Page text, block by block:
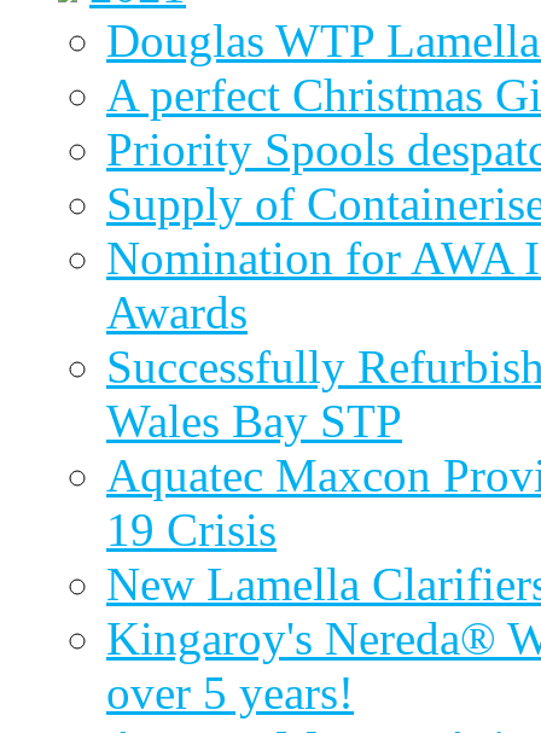
Douglas WTP
A perfect Christmas
Priority Spools
Supply of
Nomination for AWA
Awards
Successfully
Wales Bay STP
Aquatec Maxcon
19 Crisis
New Lamella
Kingaroy's Nereda®
over 5 years!